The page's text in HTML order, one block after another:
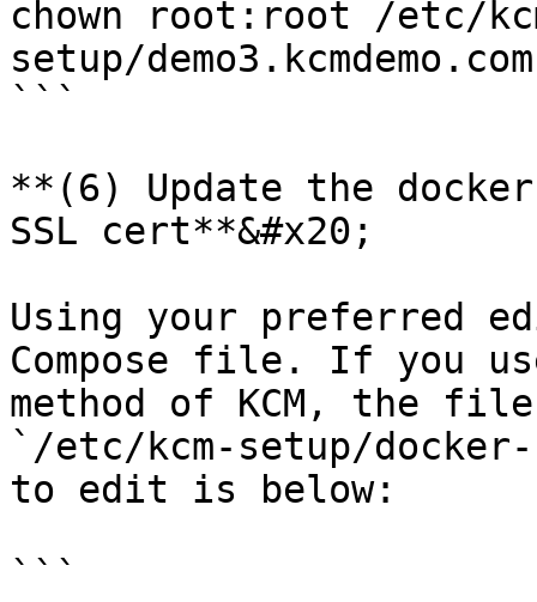
chown root:root /etc/
setup/
```
**(6) Update the
SSL cert**&#x20;
Using your preferred
Compose file. If you
method of KCM, the
`/etc/kcm-setup/
to edit is below:
```